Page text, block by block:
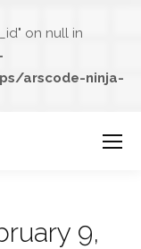
on null in
arscode-ninja-
9,